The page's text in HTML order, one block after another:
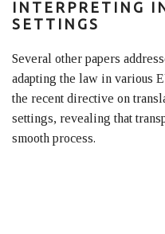
INTERPRETING
SETTINGS
Several other papers
adapting the law in various
the recent directive on
settings, revealing that
smooth process.